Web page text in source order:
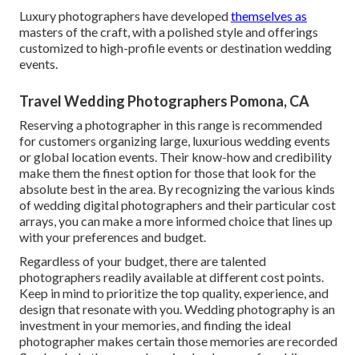
Luxury photographers have developedthemselves as
masters of the craft, with a polished style and offerings
customized to high-profile events or destination wedding
events.
Travel Wedding Photographers Pomona, CA
Reserving a photographer in this range is recommended
for customers organizing large, luxurious wedding events
or global location events. Their know-how and credibility
make them the finest option for those that look for the
absolute best in the area. By recognizing the various kinds
of wedding digital photographers and their particular cost
arrays, you can make a more informed choice that lines up
with your preferences and budget.
Regardless of your budget, there are talented
photographers readily available at different cost points.
Keep in mind to prioritize the top quality, experience, and
design that resonate with you. Wedding photography is an
investment in your memories, and finding the ideal
photographer makes certain those memories are recorded